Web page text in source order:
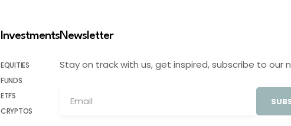
Investments
EQUITIES
FUNDS
ETFS
CRYPTOS
Newsletter
Stay on track with us, get inspired, subscribe to our